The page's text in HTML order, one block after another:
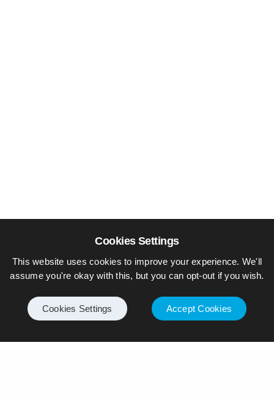
Cookies Settings
This website uses cookies to improve your experience. We'll
assume you're okay with this, but you can opt-out if you wish.
Cookies Settings Accept Cookies